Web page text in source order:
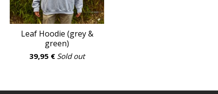
Leaf Hoodie (grey &
green)
39,95 € Sold out